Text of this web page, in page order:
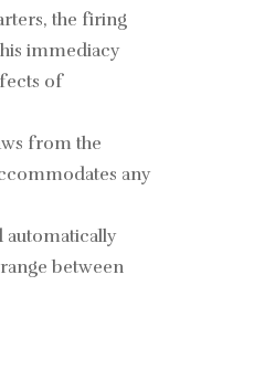
the firing
immediacy
of
from the
any
automatically
between